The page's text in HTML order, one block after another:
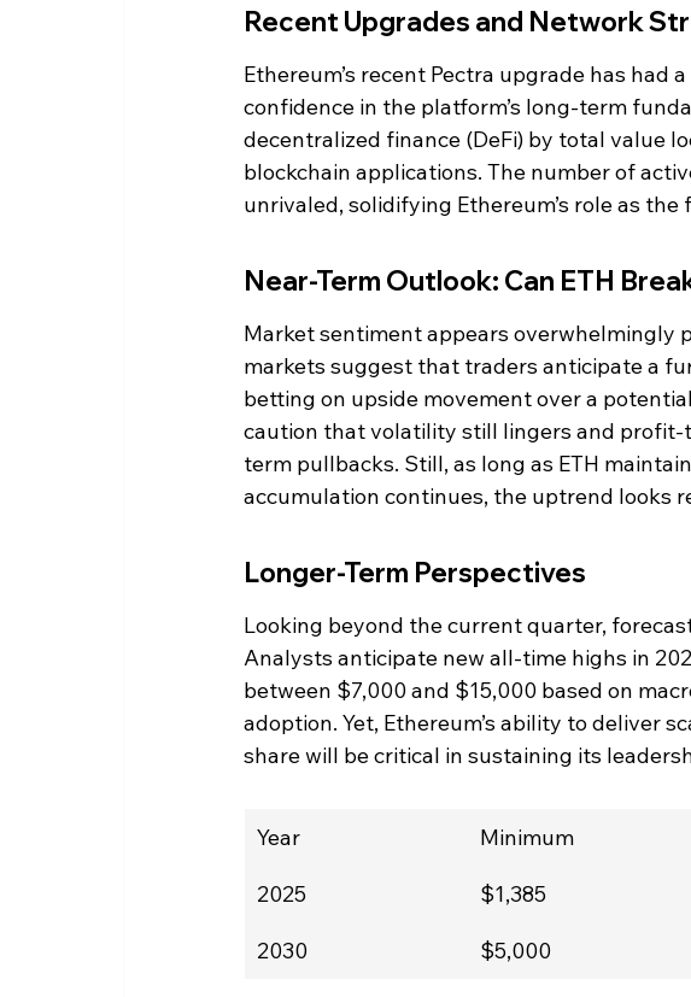
Recent Upgrades and Network
Ethereum’s recent Pectra upgrade has
confidence in the platform’s long-term
decentralized finance (DeFi) by total value
blockchain applications. The number of
unrivaled, solidifying Ethereum’s role as
Near-Term Outlook: Can ETH
Market sentiment appears overwhelmingly
markets suggest that traders anticipate a
betting on upside movement over a
caution that volatility still lingers and
term pullbacks. Still, as long as ETH
accumulation continues, the uptrend looks
Longer-Term Perspectives
Looking beyond the current quarter,
Analysts anticipate new all-time highs in
between $7,000 and $15,000 based on
adoption. Yet, Ethereum’s ability to deliver
share will be critical in sustaining its
Year Minimum
2025 $1,385
2030 $5,000